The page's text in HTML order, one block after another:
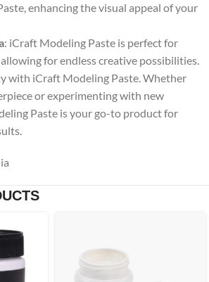
enhancing the visual appeal of your
: iCraft Modeling Paste is perfect for
for endless creative possibilities.
with iCraft Modeling Paste. Whether
or experimenting with new
Paste is your go-to product for